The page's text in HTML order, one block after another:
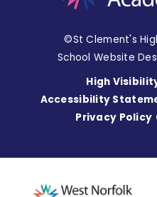
©St Clement's
School Website
High
Accessibility
Privacy Policy